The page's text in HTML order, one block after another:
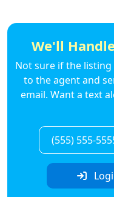
We'll
Not sure if the listing
to the agent and
email. Want a text